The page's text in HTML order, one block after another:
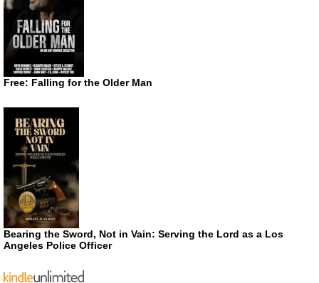
Free: Falling for the Older Man
Bearing the Sword, Not in Vain: Serving the Lord as a Los
Angeles Police Officer